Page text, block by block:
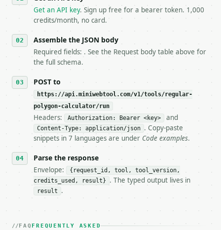
`application/problem+json` and says exactly
5. **On 429, honour `Retry-After`** and back off;
   stop making live calls and tell me.
7. If the integration needs repeated calls at
tool is deterministic, so the same input always
## The API
**Regular Polygon Calculator** — Calculate
- Live endpoint: `POST https://
- Dry run: `POST https://api.miniwebtool.com/
- Auth: `Authorization: Bearer
- Tool version: `2026-04-22` (output shape is
- Full machine-readable spec: `https://
### Request body
| `sides` | int | no | (default `6`) |
Get an API key. Sign up free for a bearer token. 1,000
credits/month, no card.
Assemble the JSON body
Required fields: . See the Request body table above for
the full schema.
POST to
https://api.miniwebtool.com/v1/tools/regular-
polygon-calculator/run
Headers: Authorization: Bearer <key> and
Content-Type: application/json . Copy-paste
snippets in 7 languages are under Code examples.
Parse the response
Envelope:
{request_id, tool, tool_version,
credits_used, result}
. The typed output lives in
result .
FAQ FREQUENTLY ASKED